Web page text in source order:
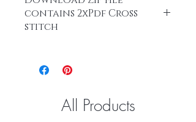
the ZIP File at
https://www.nchsoftware.com/
Gadd
contains 2xPdf Cross
stitch
download your chart as a ZIP File. Open
the ZIP File at
Thank you for your purchase Maxine
All Products